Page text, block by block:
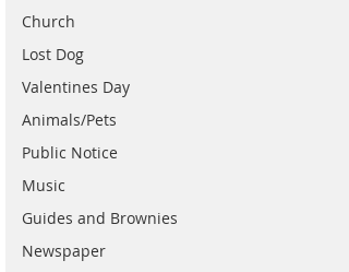
Church
Lost Dog
Valentines Day
Animals/Pets
Public Notice
Music
Guides and Brownies
Newspaper